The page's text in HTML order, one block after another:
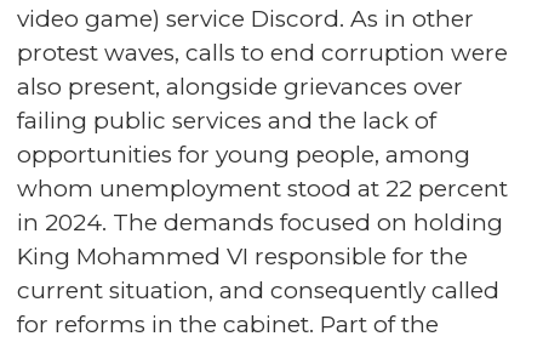
video game) service Discord. As in other
protest waves, calls to end corruption were
also present, alongside grievances over
failing public services and the lack of
opportunities for young people, among
whom unemployment stood at 22 percent
in 2024. The demands focused on holding
King Mohammed VI responsible for the
current situation, and consequently called
for reforms in the cabinet. Part of the